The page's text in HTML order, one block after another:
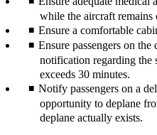
while the aircraft remains
Ensure a comfortable
Ensure passengers on
notification regarding the
exceeds 30 minutes.
Notify passengers on a
opportunity to deplane
deplane actually exists.